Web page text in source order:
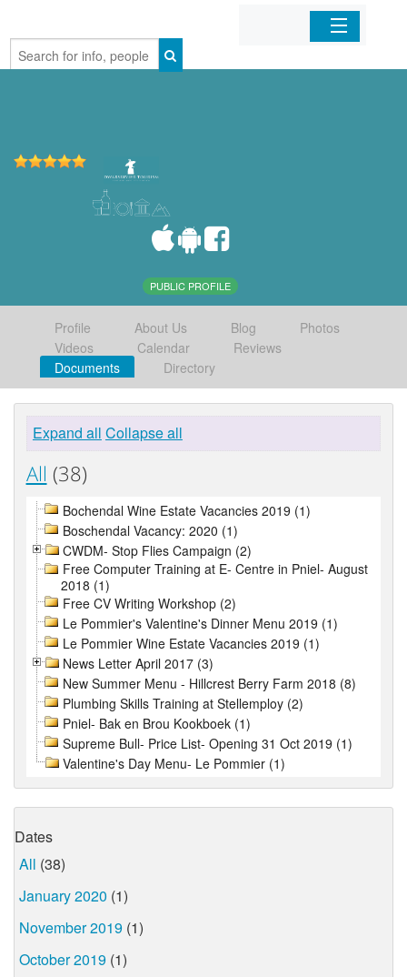
Home
PUBLIC PROFILE
Profile About Us Blog
Photos
Videos
Calendar
Reviews
Documents
Directory
Expand all Collapse all
All (38)
Bochendal Wine Estate Vacancies 2019 (1)
Boschendal Vacancy: 2020 (1)
CWDM- Stop Flies Campaign (2)
Free Computer Training at E- Centre in Pniel- August
2018 (1)
Free CV Writing Workshop (2)
Le Pommier's Valentine's Dinner Menu 2019 (1)
Le Pommier Wine Estate Vacancies 2019 (1)
News Letter April 2017 (3)
New Summer Menu - Hillcrest Berry Farm 2018 (8)
Plumbing Skills Training at Stellemploy (2)
Pniel- Bak en Brou Kookboek (1)
Supreme Bull- Price List- Opening 31 Oct 2019 (1)
Valentine's Day Menu- Le Pommier (1)
Dates
All (38)
January 2020 (1)
November 2019 (1)
October 2019 (1)